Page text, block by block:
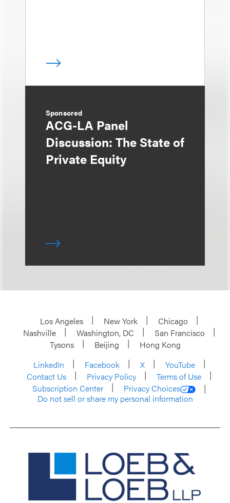
Sponsored
ACG-LA Panel
Discussion: The State of
Private Equity
Los Angeles New York
Chicago
Nashville
Washington, DC
San Francisco
Tysons
Beijing
Hong Kong
LinkedIn
Facebook X
YouTube
Contact Us
Privacy Policy
Terms of Use
Subscription Center
Privacy Choices
Do not sell or share my personal information